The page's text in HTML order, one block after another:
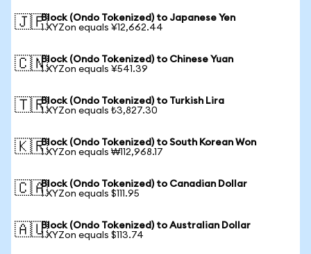
🇯🇵Block (Ondo Tokenized) to Japanese Yen
1 XYZon equals ¥12,662.44
🇨🇳Block (Ondo Tokenized) to Chinese Yuan
1 XYZon equals ¥541.39
🇹🇷Block (Ondo Tokenized) to Turkish Lira
1 XYZon equals ₺3,827.30
🇰🇷Block (Ondo Tokenized) to South Korean Won
1 XYZon equals ₩112,968.17
🇨🇦Block (Ondo Tokenized) to Canadian Dollar
1 XYZon equals $111.95
🇦🇺Block (Ondo Tokenized) to Australian Dollar
1 XYZon equals $113.74